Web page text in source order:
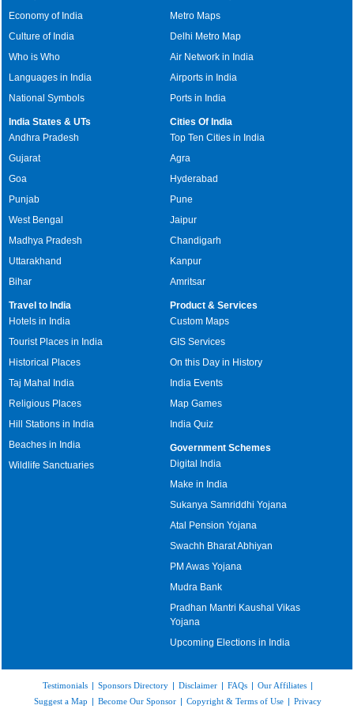
Economy of India
Culture of India
Who is Who
Languages in India
National Symbols
Metro Maps
Delhi Metro Map
Air Network in India
Airports in India
Ports in India
India States & UTs
Andhra Pradesh
Gujarat
Goa
Punjab
West Bengal
Madhya Pradesh
Uttarakhand
Bihar
Cities Of India
Top Ten Cities in India
Agra
Hyderabad
Pune
Jaipur
Chandigarh
Kanpur
Amritsar
Travel to India
Hotels in India
Tourist Places in India
Historical Places
Taj Mahal India
Religious Places
Hill Stations in India
Beaches in India
Wildlife Sanctuaries
Product & Services
Custom Maps
GIS Services
On this Day in History
India Events
Map Games
India Quiz
Government Schemes
Digital India
Make in India
Sukanya Samriddhi Yojana
Atal Pension Yojana
Swachh Bharat Abhiyan
PM Awas Yojana
Mudra Bank
Pradhan Mantri Kaushal Vikas
Yojana
Upcoming Elections in India
Testimonials | Sponsors Directory | Disclaimer | FAQs | Our Affiliates |
Suggest a Map | Become Our Sponsor | Copyright & Terms of Use | Privacy